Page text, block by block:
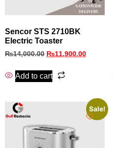
Sencor STS 2710BK
Electric Toaster
₨14,000.00 ₨11,900.00
Add to cart
Sale!